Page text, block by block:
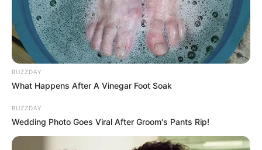
BUZZDAY
What Happens After A Vinegar Foot Soak
BUZZDAY
Wedding Photo Goes Viral After Groom's Pants Rip!